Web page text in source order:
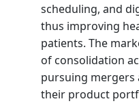
scheduling, and
thus improving
patients. The
of consolidation
pursuing mergers
their product